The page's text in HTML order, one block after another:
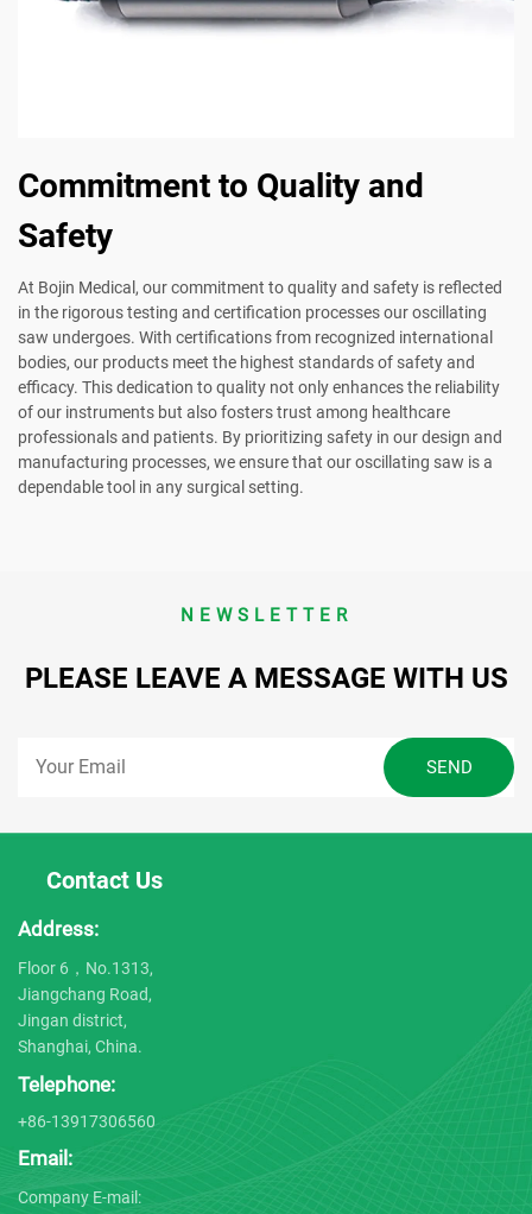
Commitment to Quality and
Safety
At Bojin Medical, our commitment to quality and safety is reflected
in the rigorous testing and certification processes our oscillating
saw undergoes. With certifications from recognized international
bodies, our products meet the highest standards of safety and
efficacy. This dedication to quality not only enhances the reliability
of our instruments but also fosters trust among healthcare
professionals and patients. By prioritizing safety in our design and
manufacturing processes, we ensure that our oscillating saw is a
dependable tool in any surgical setting.
NEWSLETTER
PLEASE LEAVE A MESSAGE WITH US
Contact Us
Address:
Floor 6，No.1313,
Jiangchang Road,
Jingan district,
Shanghai, China.
Telephone:
+86-13917306560
Email:
Company E-mail: